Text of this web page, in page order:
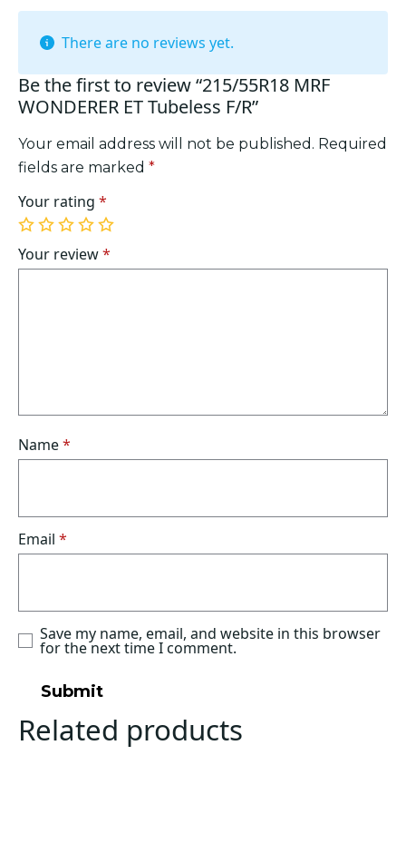
There are no reviews yet.
Be the first to review “215/55R18 MRF
WONDERER ET Tubeless F/R”
Your email address will not be published. Required
fields are marked *
Your rating *
1
of
5
2
of
5
3
of
5
4
of
5
5
of
5
Your review*
Name*
Email *
Save my name, email, and website in this browser
for the next time I comment.
Related products